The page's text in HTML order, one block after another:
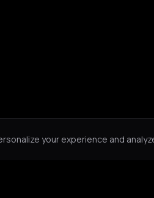
your experience and